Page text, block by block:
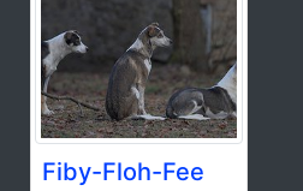
Fiby-Floh-Fee